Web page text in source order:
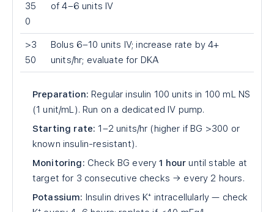
35
0
of 4–6 units IV
>3
50
Bolus 6–10 units IV; increase rate by 4+
units/hr; evaluate for DKA
Preparation: Regular insulin 100 units in 100 mL NS
(1 unit/mL). Run on a dedicated IV pump.
Starting rate: 1–2 units/hr (higher if BG >300 or
known insulin-resistant).
Monitoring: Check BG every1 hour until stable at
target for 3 consecutive checks → every 2 hours.
Potassium: Insulin drives K⁺ intracellularly — check